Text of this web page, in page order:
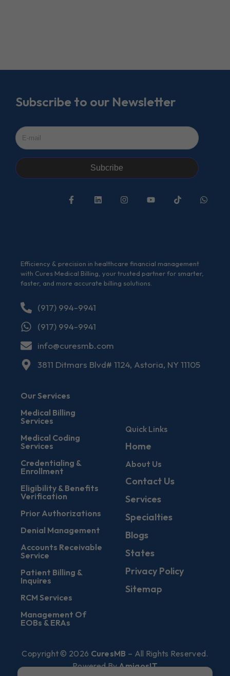
Subscribe to our Newsletter
Subcribe
Efficiency & precision in healthcare financial management
with Cures Medical Billing, your trusted partner for smarter,
faster, and more accurate billing solutions.
(917) 994-9941
(917) 994-9941
info@curesmb.com
3811 Ditmars Blvd# 1124, Astoria, NY 11105
Our Services
Medical Billing
Services
Medical Coding
Services
Credentialing &
Enrollment
Eligibility & Benefits
Verification
Prior Authorizations
Denial Management
Accounts Receivable
Service
Patient Billing &
Inquires
RCM Services
Management Of
EOBs & ERAs
Quick Links
Home
About Us
Contact Us
Services
Specialties
Blogs
States
Privacy Policy
Sitemap
Copyright © 2026 CuresMB – All Rights Reserved.
Powered ByAmigosIT